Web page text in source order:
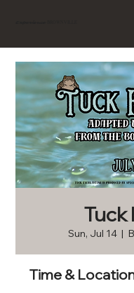
Tuck
Sun, Jul 14
  |
Time &